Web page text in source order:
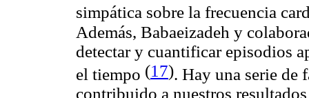
simpática sobre la frecuencia
Además, Babaeizadeh y
detectar y cuantificar episodios
el tiempo (17). Hay una serie de
contribuido a nuestros